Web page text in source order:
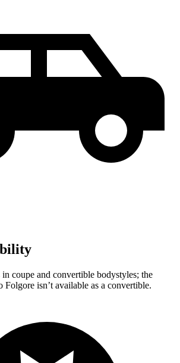
coupe and convertible bodystyles; the
Folgore isn’t available as a convertible.